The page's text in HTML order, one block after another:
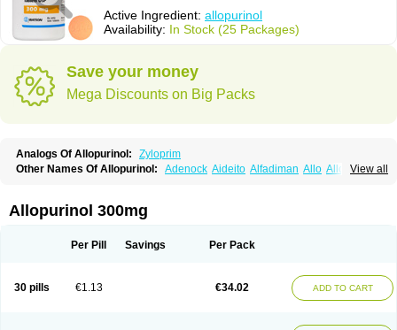
Active Ingredient: allopurinol
Availability: In Stock (25 Packages)
Save your money
Mega Discounts on Big Packs
Analogs Of Allopurinol:
Zyloprim
View all
Other Names Of Allopurinol: Adenock Aideito Alfadiman Allo Allo-puren
Aloral Alositol Aluline Apo-allopurinol
Caplenal Capurate Cellidrin
Mephanol Milurit Progout Remid Riball
Allopurinol 300mg
Per Pill Savings Per Pack
30 pills €1.13 €34.02 ADD TO CART